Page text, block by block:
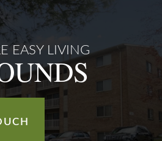
EASY LIVING